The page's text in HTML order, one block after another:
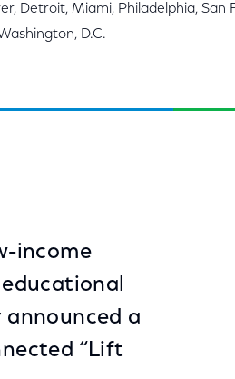
Detroit, Miami, Philadelphia, San
D.C.
income
a
“Lift